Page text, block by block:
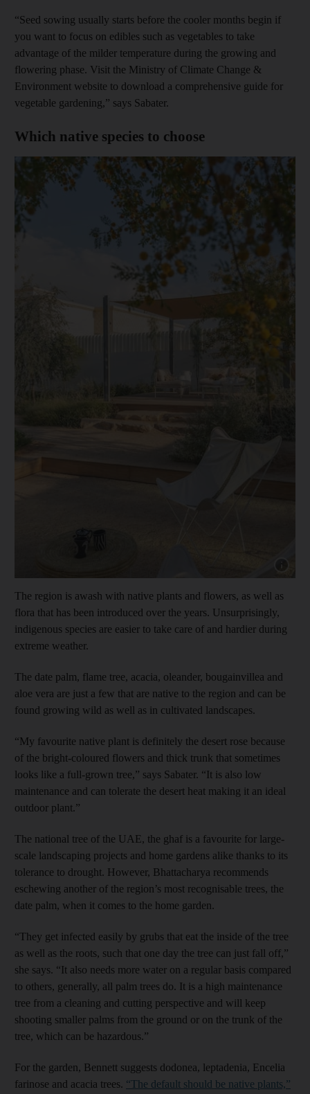
“Seed sowing usually starts before the cooler months begin if
you want to focus on edibles such as vegetables to take
advantage of the milder temperature during the growing and
flowering phase. Visit the Ministry of Climate Change &
Environment website to download a comprehensive guide for
vegetable gardening,” says Sabater.
Which native species to choose
The region is awash with native plants and flowers, as well as
flora that has been introduced over the years. Unsurprisingly,
indigenous species are easier to take care of and hardier during
extreme weather.
The date palm, flame tree, acacia, oleander, bougainvillea and
aloe vera are just a few that are native to the region and can be
found growing wild as well as in cultivated landscapes.
“My favourite native plant is definitely the desert rose because
of the bright-coloured flowers and thick trunk that sometimes
looks like a full-grown tree,” says Sabater. “It is also low
maintenance and can tolerate the desert heat making it an ideal
outdoor plant.”
The national tree of the UAE, the ghaf is a favourite for large-
scale landscaping projects and home gardens alike thanks to its
tolerance to drought. However, Bhattacharya recommends
eschewing another of the region’s most recognisable trees, the
date palm, when it comes to the home garden.
“They get infected easily by grubs that eat the inside of the tree
as well as the roots, such that one day the tree can just fall off,”
she says. “It also needs more water on a regular basis compared
to others, generally, all palm trees do. It is a high maintenance
tree from a cleaning and cutting perspective and will keep
shooting smaller palms from the ground or on the trunk of the
tree, which can be hazardous.”
For the garden, Bennett suggests dodonea, leptadenia, Encelia
farinose and acacia trees. “The default should be native plants,”